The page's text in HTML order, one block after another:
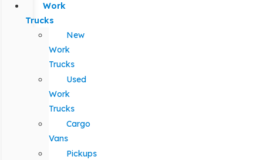
Work
Trucks
New
Work
Trucks
Used
Work
Trucks
Cargo
Vans
Pickups